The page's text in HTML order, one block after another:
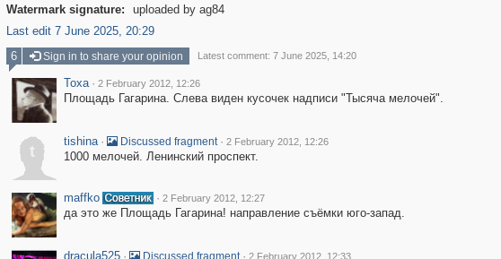
Watermark signature:
uploaded by ag84
Last edit 7 June 2025, 20:29
6 Sign in to share your opinion Latest comment: 7 June 2025, 14:20
Toxa · 2 February 2012, 12:26
Площадь Гагарина. Слева виден кусочек надписи "Тысяча мелочей".
t
tishina · Discussed fragment · 2 February 2012, 12:26
1000 мелочей. Ленинский проспект.
maffko · 2 February 2012, 12:27
да это же Площадь Гагарина! направление съёмки юго-запад.
dracula525 · Discussed fragment · 2 February 2012, 12:33